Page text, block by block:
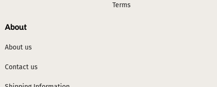
Terms
About
About us
Contact us